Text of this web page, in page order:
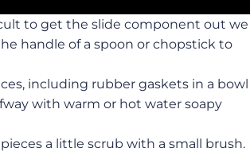
to get the slide component out we
handle of a spoon or chopstick to
including rubber gaskets in a bowl
with warm or hot water soapy
a little scrub with a small brush.